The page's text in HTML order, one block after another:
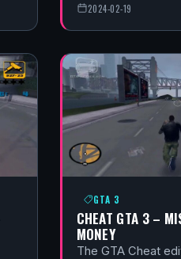
2024-02-19
GTA 3
CHEAT GTA 3 –
MONEY
The GTA Cheat